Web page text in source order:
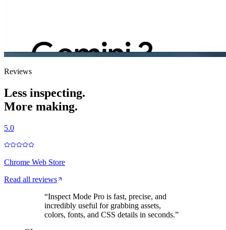
Reviews
Less inspecting.
More making.
5.0
Chrome Web Store
Read all reviews
“Inspect Mode Pro is fast, precise, and
incredibly useful for grabbing assets,
colors, fonts, and CSS details in seconds.”